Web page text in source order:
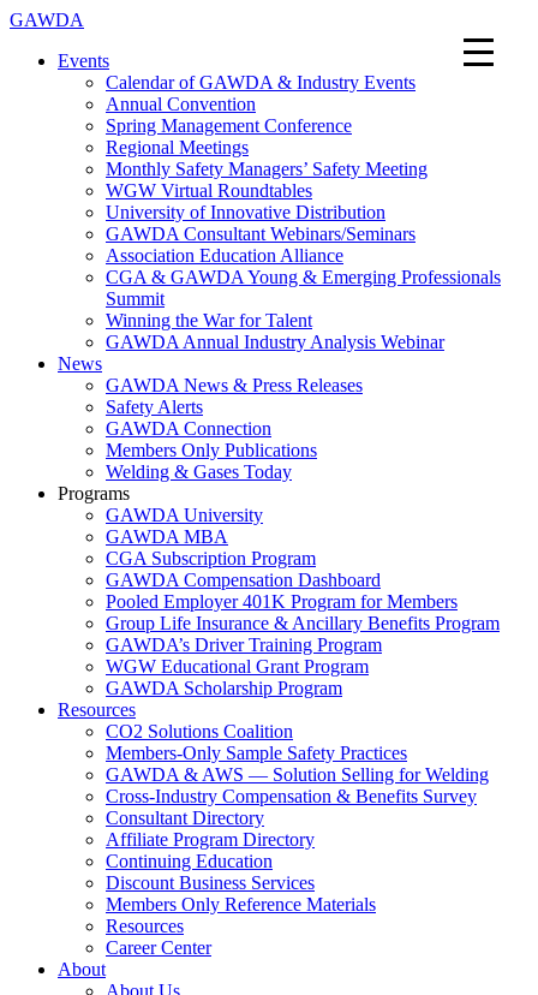
GAWDA
Events
Calendar of GAWDA & Industry Events
Annual Convention
Spring Management Conference
Regional Meetings
Monthly Safety Managers’ Safety Meeting
WGW Virtual Roundtables
University of Innovative Distribution
GAWDA Consultant Webinars/Seminars
Association Education Alliance
CGA & GAWDA Young & Emerging Professionals
Summit
Winning the War for Talent
GAWDA Annual Industry Analysis Webinar
News
GAWDA News & Press Releases
Safety Alerts
GAWDA Connection
Members Only Publications
Welding & Gases Today
Programs
GAWDA University
GAWDA MBA
CGA Subscription Program
GAWDA Compensation Dashboard
Pooled Employer 401K Program for Members
Group Life Insurance & Ancillary Benefits Program
GAWDA’s Driver Training Program
WGW Educational Grant Program
GAWDA Scholarship Program
Resources
CO2 Solutions Coalition
Members-Only Sample Safety Practices
GAWDA & AWS — Solution Selling for Welding
Cross-Industry Compensation & Benefits Survey
Consultant Directory
Affiliate Program Directory
Continuing Education
Discount Business Services
Members Only Reference Materials
Resources
Career Center
About
About Us